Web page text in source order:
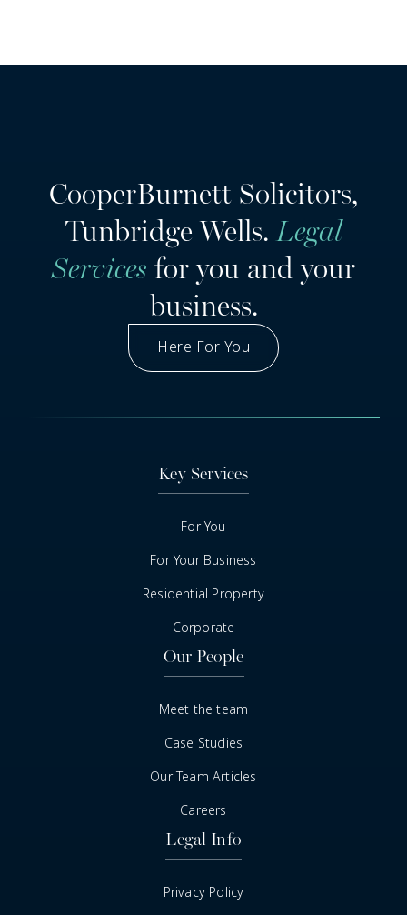
CooperBurnett Solicitors,
Tunbridge Wells. Legal
Services for you and your
business.
Here For You
Got A Question
Key Services
For You
For Your Business
Residential Property
Corporate
Our People
Meet the team
Case Studies
Our Team Articles
Careers
Legal Info
Privacy Policy